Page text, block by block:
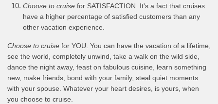
Choose to cruise for SATISFACTION. It's a fact that cruises
have a higher percentage of satisfied customers than any
other vacation experience.
Choose to cruise for YOU. You can have the vacation of a lifetime,
see the world, completely unwind, take a walk on the wild side,
dance the night away, feast on fabulous cuisine, learn something
new, make friends, bond with your family, steal quiet moments
with your spouse. Whatever your heart desires, is yours, when
you choose to cruise.